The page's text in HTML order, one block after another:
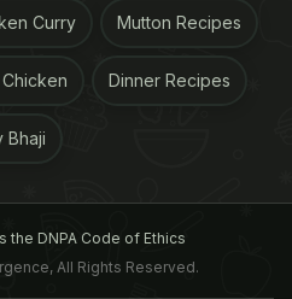
Curry Mutton Recipes
Dinner Recipes
Bhaji
DNPA Code of Ethics
All Rights Reserved.